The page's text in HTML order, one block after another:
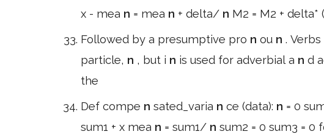
x - mea n = mea n + delta/ n M2 = M2 + delta*
Followed by a presumptive pro n ou n . Verbs
particle, n , but i n is used for adverbial a n d
the
Def compe n sated_varia n ce (data): n = 0
sum1 + x mea n = sum1/ n sum2 = 0 sum3 = 0